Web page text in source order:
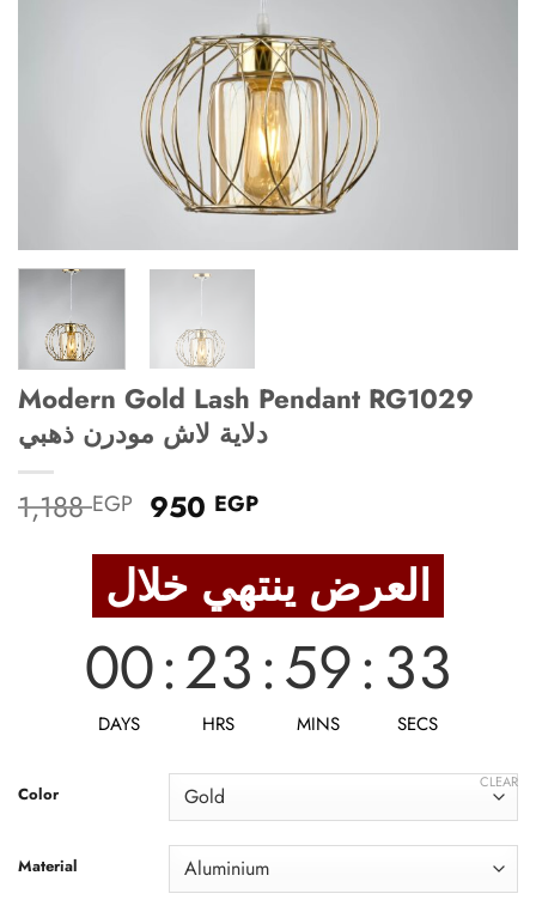
Modern Gold Lash Pendant RG1029
دلاية لاش مودرن ذهبي
1,188EGP Original
was:
1,188 EGP.
950 EGPCurrent
is:
950 EGP.
00
DAYS
:23
HRS
:59
MINS
:31
SECS
Color
Material
CLEAR